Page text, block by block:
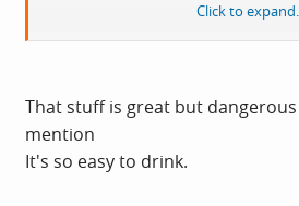
View attachment 813768
Click to
That stuff is great but
mention
It's so easy to drink.